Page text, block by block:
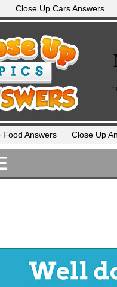
Close Up Cars Answers
Food Answers Close Up